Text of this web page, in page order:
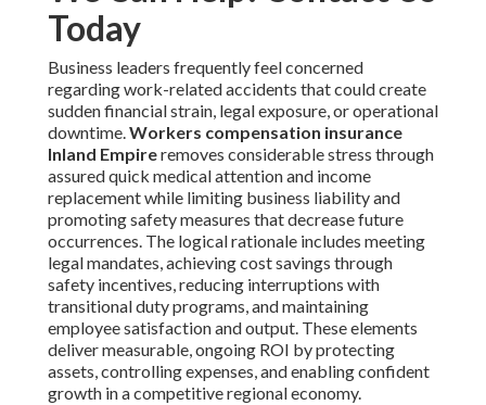
Today
Business leaders frequently feel concerned
regarding work-related accidents that could create
sudden financial strain, legal exposure, or operational
downtime.Workers compensation insurance
Inland Empireremoves considerable stress through
assured quick medical attention and income
replacement while limiting business liability and
promoting safety measures that decrease future
occurrences. The logical rationale includes meeting
legal mandates, achieving cost savings through
safety incentives, reducing interruptions with
transitional duty programs, and maintaining
employee satisfaction and output. These elements
deliver measurable, ongoing ROI by protecting
assets, controlling expenses, and enabling confident
growth in a competitive regional economy.